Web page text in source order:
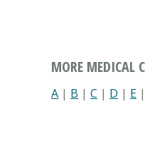
MORE MEDICAL
A | B | C | D | E |